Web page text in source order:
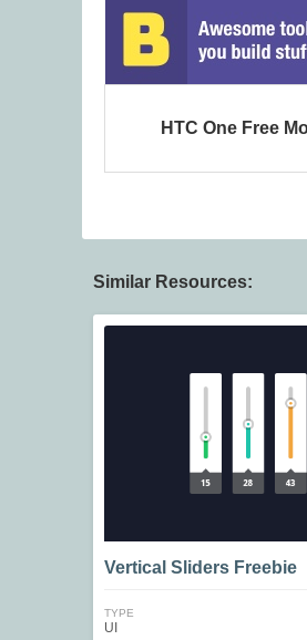
HTC One Free
Similar Resources:
Vertical Sliders Freebie
TYPE
UI